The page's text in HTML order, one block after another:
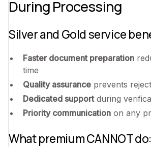
During Processing
Silver and Gold service
Faster document preparation
time
Quality assurance prevents
Dedicated supportduring
Priority communication on any
What premium CANNOT do: